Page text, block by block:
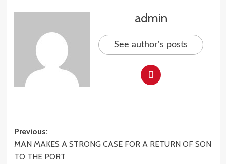
admin
See author's posts
Post
navigation
Previous:
MAN MAKES A STRONG CASE FOR A RETURN OF SON
TO THE PORT